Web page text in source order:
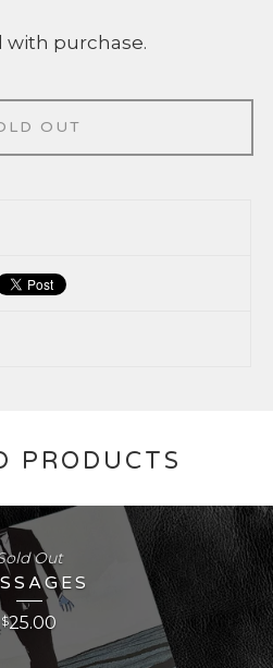
with purchase.
OUT
PRODUCTS
$25.00
Out